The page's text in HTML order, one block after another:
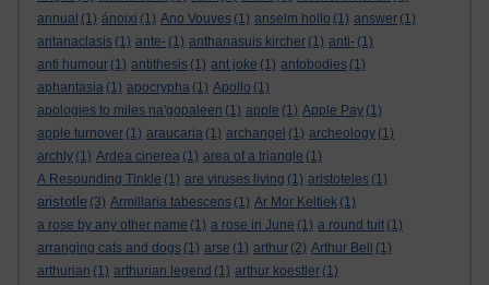
annual (1) ánoixi (1) Ano Vouves (1) anselm hollo (1) answer (1)
antanaclasis (1) ante- (1) anthanasuis kircher (1) anti- (1)
anti humour (1) antithesis (1) ant joke (1) antobodies (1)
aphantasia (1) apocrypha (1) Apollo (1)
apologies to miles na'gopaleen (1) apple (1) Apple Pay (1)
apple turnover (1) araucaria (1) archangel (1) archeology (1)
archly (1) Ardea cinerea (1) area of a triangle (1)
A Resounding Tinkle (1) are viruses living (1) aristoteles (1)
aristotle (3) Armillaria tabescens (1) Ar Mor Keltiek (1)
a rose by any other name (1) a rose in June (1) a round tuit (1)
arranging cats and dogs (1) arse (1) arthur (2) Arthur Bell
(1)
arthurian (1) arthurian legend (1) arthur koestler (1)